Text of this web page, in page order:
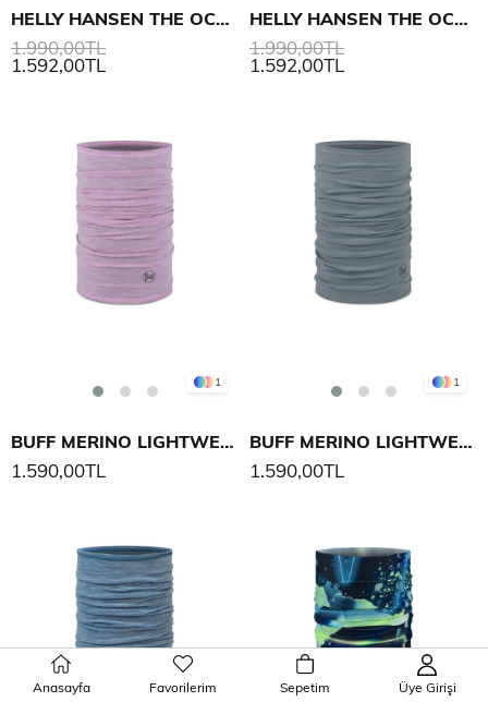
HELLY HANSEN THE OCEAN RACE CREW ŞAPKA 2.0
1.592,00TL
1.990,00TL
HELLY HANSEN THE OCEAN RACE CREW ŞAPKA 2.0
1.592,00TL
1.990,00TL
1
BUFF MERINO LIGHTWEIGHT SOLID BOYUNLUK
1.590,00TL
1
BUFF MERINO LIGHTWEIGHT SOLID BOYUNLUK
1.590,00TL
Anasayfa Favorilerim Sepetim Üye Girişi